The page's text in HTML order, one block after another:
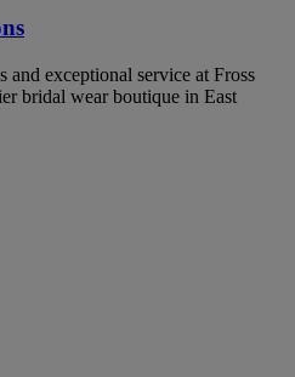
exceptional service at Fross
bridal wear boutique in East